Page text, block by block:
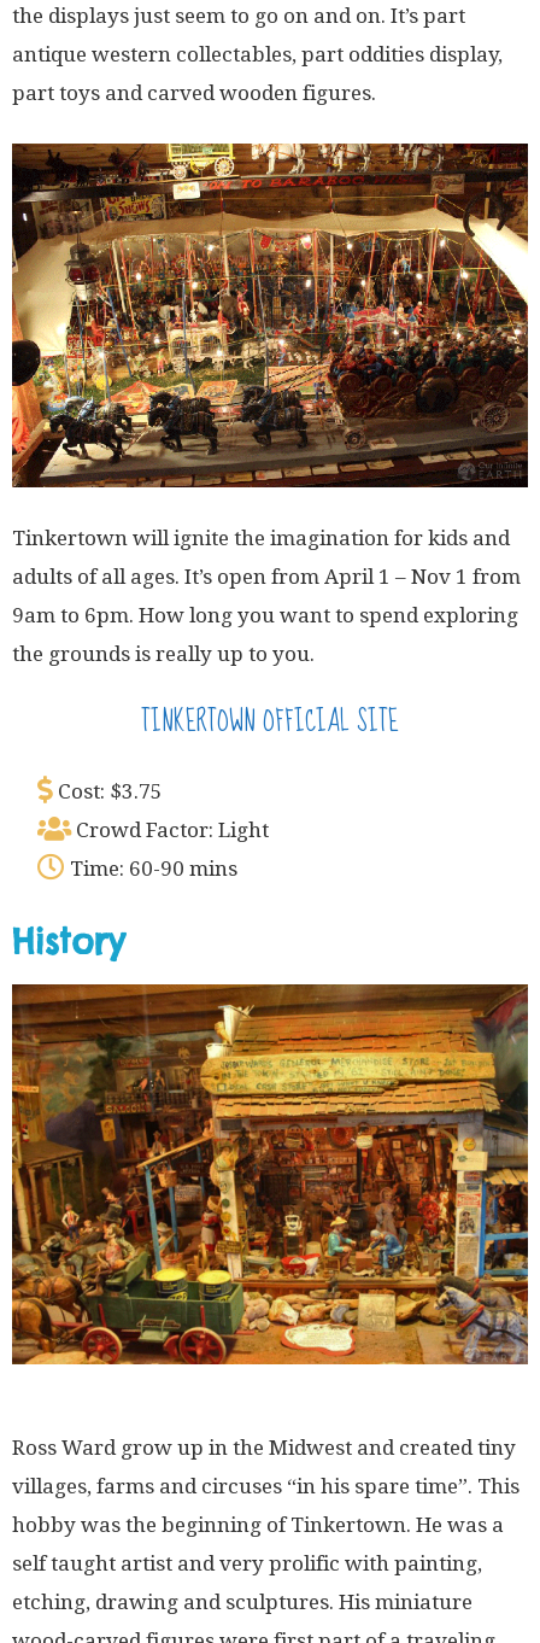
the displays just seem to go on and on. It’s part
antique western collectables, part oddities display,
part toys and carved wooden figures.
Tinkertown will ignite the imagination for kids and
adults of all ages. It’s open from April 1 – Nov 1 from
9am to 6pm. How long you want to spend exploring
the grounds is really up to you.
TINKERTOWN OFFICIAL SITE
Cost: $3.75
Crowd Factor: Light
Time: 60-90 mins
History
Ross Ward grow up in the Midwest and created tiny
villages, farms and circuses “in his spare time”. This
hobby was the beginning of Tinkertown. He was a
self taught artist and very prolific with painting,
etching, drawing and sculptures. His miniature